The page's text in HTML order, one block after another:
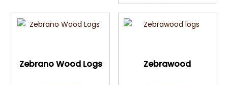
Zebrano Wood Logs Zebrawood